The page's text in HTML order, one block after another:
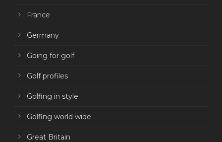
France
Germany
Going for golf
Golf profiles
Golfing in style
Golfing world wide
Great Britain